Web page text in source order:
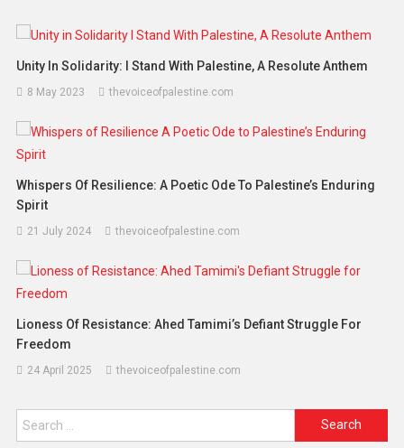
Unity In Solidarity: I Stand With Palestine, A Resolute Anthem
8 May 2023 thevoiceofpalestine.com
Whispers Of Resilience: A Poetic Ode To Palestine’s Enduring
Spirit
21 July 2024 thevoiceofpalestine.com
Lioness Of Resistance: Ahed Tamimi’s Defiant Struggle For
Freedom
24 April 2025 thevoiceofpalestine.com